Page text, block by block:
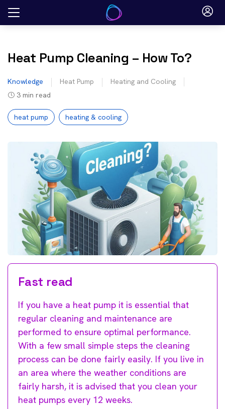
Skip
Heat Pump Cleaning – How To?
Knowledge Heat Pump
Heating and Cooling
3 min read
heat pump heating & cooling
Fast read
If you have a heat pump it is essential that
regular cleaning and maintenance are
performed to ensure optimal performance.
With a few small simple steps the cleaning
process can be done fairly easily. If you live in
an area where the weather conditions are
fairly harsh, it is advised that you clean your
heat pumps every 12 weeks.